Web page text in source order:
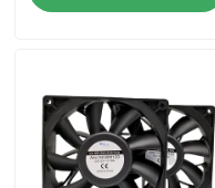
DC Axial Cooling Fan
Bracket Cooling Fan